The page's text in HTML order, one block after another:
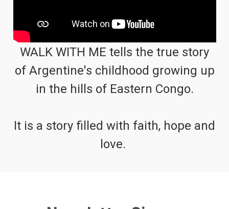
WALK WITH ME tells the true story
of Argentine's childhood growing up
in the hills of Eastern Congo.
It is a story filled with faith, hope and
love.